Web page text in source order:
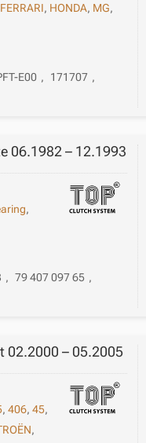
FERRARI, HONDA, MG,
E00 , 171707 ,
06.1982 – 12.1993
,
, 79 407 097 65 ,
02.2000 – 05.2005
,406,45,
,